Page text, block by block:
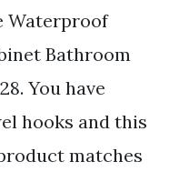
Waterproof
Bathroom
You have
hooks and this
matches